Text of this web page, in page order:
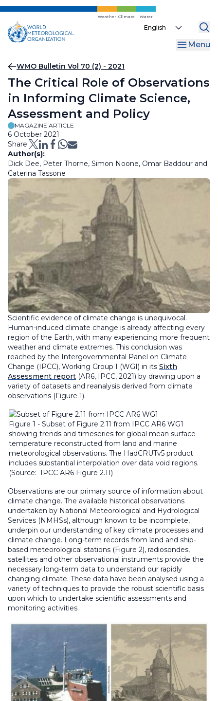
Skip
main
content
Weather Climate Water
Select
Menu
Breadcrumb
WMO Bulletin Vol 70 (2) - 2021
The Critical Role of Observations
in Informing Climate Science,
Assessment and Policy
MAGAZINE ARTICLE
6 October 2021
Share:
Author(s):
Dick Dee, Peter Thorne, Simon Noone, Omar Baddour and
Caterina Tassone
Scientific evidence of climate change is unequivocal.
Human-induced climate change is already affecting every
region of the Earth, with many experiencing more frequent
weather and climate extremes. This conclusion was
reached by the Intergovernmental Panel on Climate
Change (IPCC), Working Group I (WGI) in its Sixth
Assessment report (AR6, IPCC, 2021) by drawing upon a
variety of datasets and reanalysis derived from climate
observations (Figure 1).
Figure 1 - Subset of Figure 2.11 from IPCC AR6 WG1
showing trends and timeseries for global mean surface
temperature reconstructed from land and marine
meteorological observations. The HadCRUTv5 product
includes substantial interpolation over data void regions.
(Source: IPCC AR6 Figure 2.11)
Observations are our primary source of information about
climate change. The available historical observations
undertaken by National Meteorological and Hydrological
Services (NMHSs), although known to be incomplete,
underpin our understanding of key climate processes and
climate change. Long-term records from land and ship-
based meteorological stations (Figure 2), radiosondes,
satellites and other observational instruments provide the
necessary long-term data to understand our rapidly
changing climate. These data have been analysed using a
variety of techniques to provide the robust scientific basis
upon which to undertake scientific assessments and
monitoring activities.